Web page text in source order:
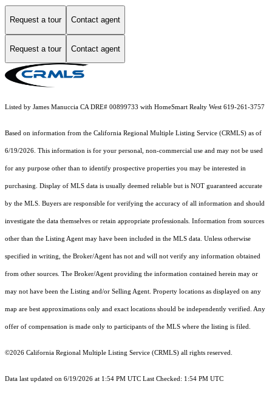
Request a tour Contact agent
Request a tour Contact agent
Listed by James Manuccia CA DRE# 00899733 with HomeSmart Realty West 619-261-3757
Based on information from the California Regional Multiple Listing Service (CRMLS) as of
6/19/2026. This information is for your personal, non-commercial use and may not be used
for any purpose other than to identify prospective properties you may be interested in
purchasing. Display of MLS data is usually deemed reliable but is NOT guaranteed accurate
by the MLS. Buyers are responsible for verifying the accuracy of all information and should
investigate the data themselves or retain appropriate professionals. Information from sources
other than the Listing Agent may have been included in the MLS data. Unless otherwise
specified in writing, the Broker/Agent has not and will not verify any information obtained
from other sources. The Broker/Agent providing the information contained herein may or
may not have been the Listing and/or Selling Agent. Property locations as displayed on any
map are best approximations only and exact locations should be independently verified. Any
offer of compensation is made only to participants of the MLS where the listing is filed.
©2026 California Regional Multiple Listing Service (CRMLS) all rights reserved.
Data last updated on 6/19/2026 at 1:54 PM UTC Last Checked: 1:54 PM UTC